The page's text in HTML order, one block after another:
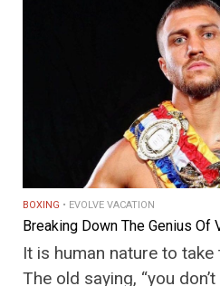
BOXING EVOLVE VACATION
Breaking Down The Genius Of
It is human nature to
The old saying, “you